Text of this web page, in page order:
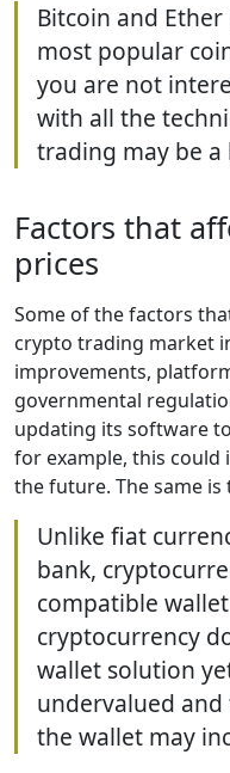
Bitcoin and
most popular
you are not
with all the
trading may be a
Factors that
prices
Some of the factors
crypto trading market
improvements,
governmental
updating its software
for example, this could
the future. The same
Unlike fiat
bank,
compatible
cryptocurrency
wallet solution
undervalued
the wallet may